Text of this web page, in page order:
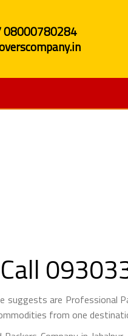
are Professional
from one